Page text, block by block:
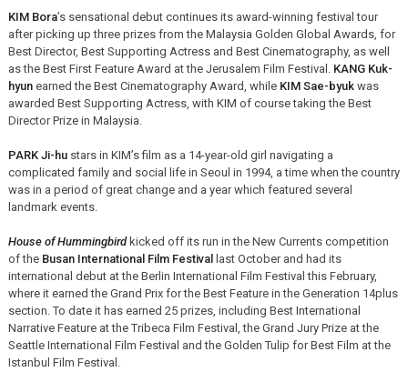
KIM Bora’s sensational debut continues its award-winning festival tour
after picking up three prizes from the Malaysia Golden Global Awards, for
Best Director, Best Supporting Actress and Best Cinematography, as well
as the Best First Feature Award at the Jerusalem Film Festival. KANG Kuk-
hyunearned the Best Cinematography Award, while KIM Sae-byukwas
awarded Best Supporting Actress, with KIM of course taking the Best
Director Prize in Malaysia.
PARK Ji-hustars in KIM’s film as a 14-year-old girl navigating a
complicated family and social life in Seoul in 1994, a time when the country
was in a period of great change and a year which featured several
landmark events.
House of Hummingbirdkicked off its run in the New Currents competition
of the Busan International Film Festivallast October and had its
international debut at the Berlin International Film Festival this February,
where it earned the Grand Prix for the Best Feature in the Generation 14plus
section. To date it has earned 25 prizes, including Best International
Narrative Feature at the Tribeca Film Festival, the Grand Jury Prize at the
Seattle International Film Festival and the Golden Tulip for Best Film at the
Istanbul Film Festival.